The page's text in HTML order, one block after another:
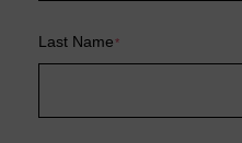
Last Name*